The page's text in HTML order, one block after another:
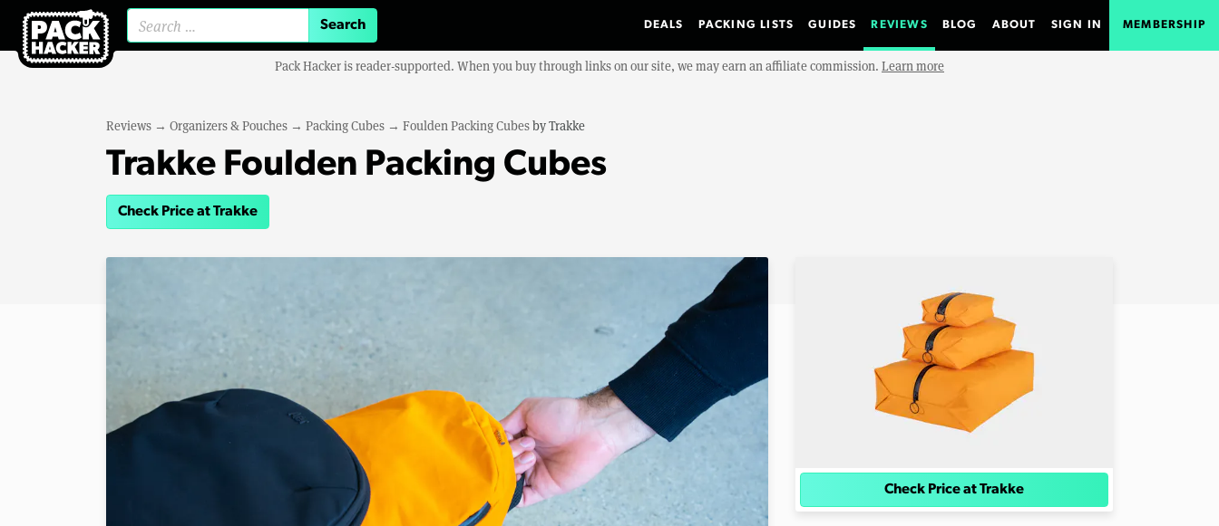
DEALS PACKING LISTS GUIDES REVIEWS BLOG ABOUT SIGN IN MEMBERSHIP
Pack Hacker is reader-supported. When you buy through links on our site, we may earn an affiliate commission. Learn more
Reviews → Organizers & Pouches → Packing Cubes → Foulden Packing CubesbyTrakke
Trakke Foulden Packing Cubes
Check Price at Trakke
Check Price at Trakke